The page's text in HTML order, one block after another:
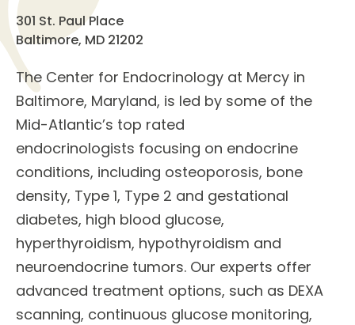
301 St. Paul Place
Baltimore, MD 21202
The Center for Endocrinology at Mercy in
Baltimore, Maryland, is led by some of the
Mid-Atlantic’s top rated
endocrinologists focusing on endocrine
conditions, including osteoporosis, bone
density, Type 1, Type 2 and gestational
diabetes, high blood glucose,
hyperthyroidism, hypothyroidism and
neuroendocrine tumors. Our experts offer
advanced treatment options, such as DEXA
scanning, continuous glucose monitoring,